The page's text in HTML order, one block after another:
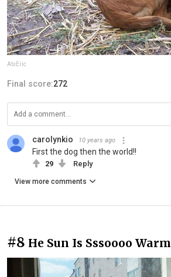
AtxEric
Final score:272
carolynkio 10 years ago
First the dog then the world!!
29 Reply
View more comments
#8 He Sun Is Sssoooo Warm